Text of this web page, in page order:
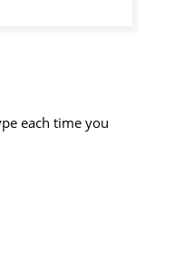
each time you